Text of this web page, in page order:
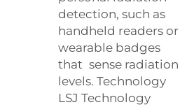
detection, such as
handheld readers or
wearable badges
that sense radiation
levels. Technology
LSJ Technology